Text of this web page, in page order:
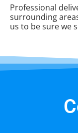
Professional
surrounding
us to be sure we